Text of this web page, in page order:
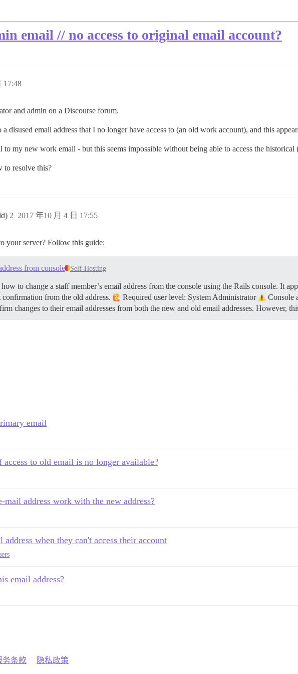
email // no access to original email account?
17:48
and admin on a Discourse forum.
disused email address that I no longer have access to (an old work account), and this
to my new work email - but this seems impossible without being able to access the historical
to resolve this?
2017 年10 月 4 日 17:55
2
your server? Follow this guide:
from console Self-Hosting
to change a staff member’s email address from the console using the Rails console. It
from the old address.
Required user level: System Administrator
Console
changes to their email addresses from both the new and old email addresses. However,
email
to old email is no longer available?
mail address work with the new address?
address when they can't access their account
email address?
务条款 隐私政策